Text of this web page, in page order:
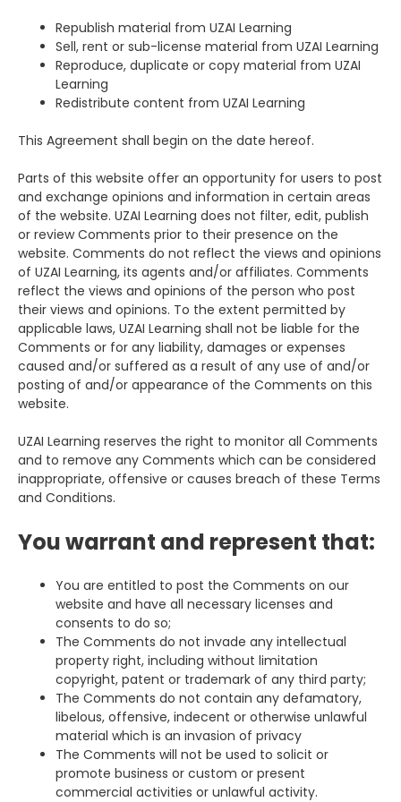
Republish material from UZAI Learning
Sell, rent or sub-license material from UZAI Learning
Reproduce, duplicate or copy material from UZAI
Learning
Redistribute content from UZAI Learning
This Agreement shall begin on the date hereof.
Parts of this website offer an opportunity for users to post
and exchange opinions and information in certain areas
of the website. UZAI Learning does not filter, edit, publish
or review Comments prior to their presence on the
website. Comments do not reflect the views and opinions
of UZAI Learning, its agents and/or affiliates. Comments
reflect the views and opinions of the person who post
their views and opinions. To the extent permitted by
applicable laws, UZAI Learning shall not be liable for the
Comments or for any liability, damages or expenses
caused and/or suffered as a result of any use of and/or
posting of and/or appearance of the Comments on this
website.
UZAI Learning reserves the right to monitor all Comments
and to remove any Comments which can be considered
inappropriate, offensive or causes breach of these Terms
and Conditions.
You warrant and represent that:
You are entitled to post the Comments on our
website and have all necessary licenses and
consents to do so;
The Comments do not invade any intellectual
property right, including without limitation
copyright, patent or trademark of any third party;
The Comments do not contain any defamatory,
libelous, offensive, indecent or otherwise unlawful
material which is an invasion of privacy
The Comments will not be used to solicit or
promote business or custom or present
commercial activities or unlawful activity.